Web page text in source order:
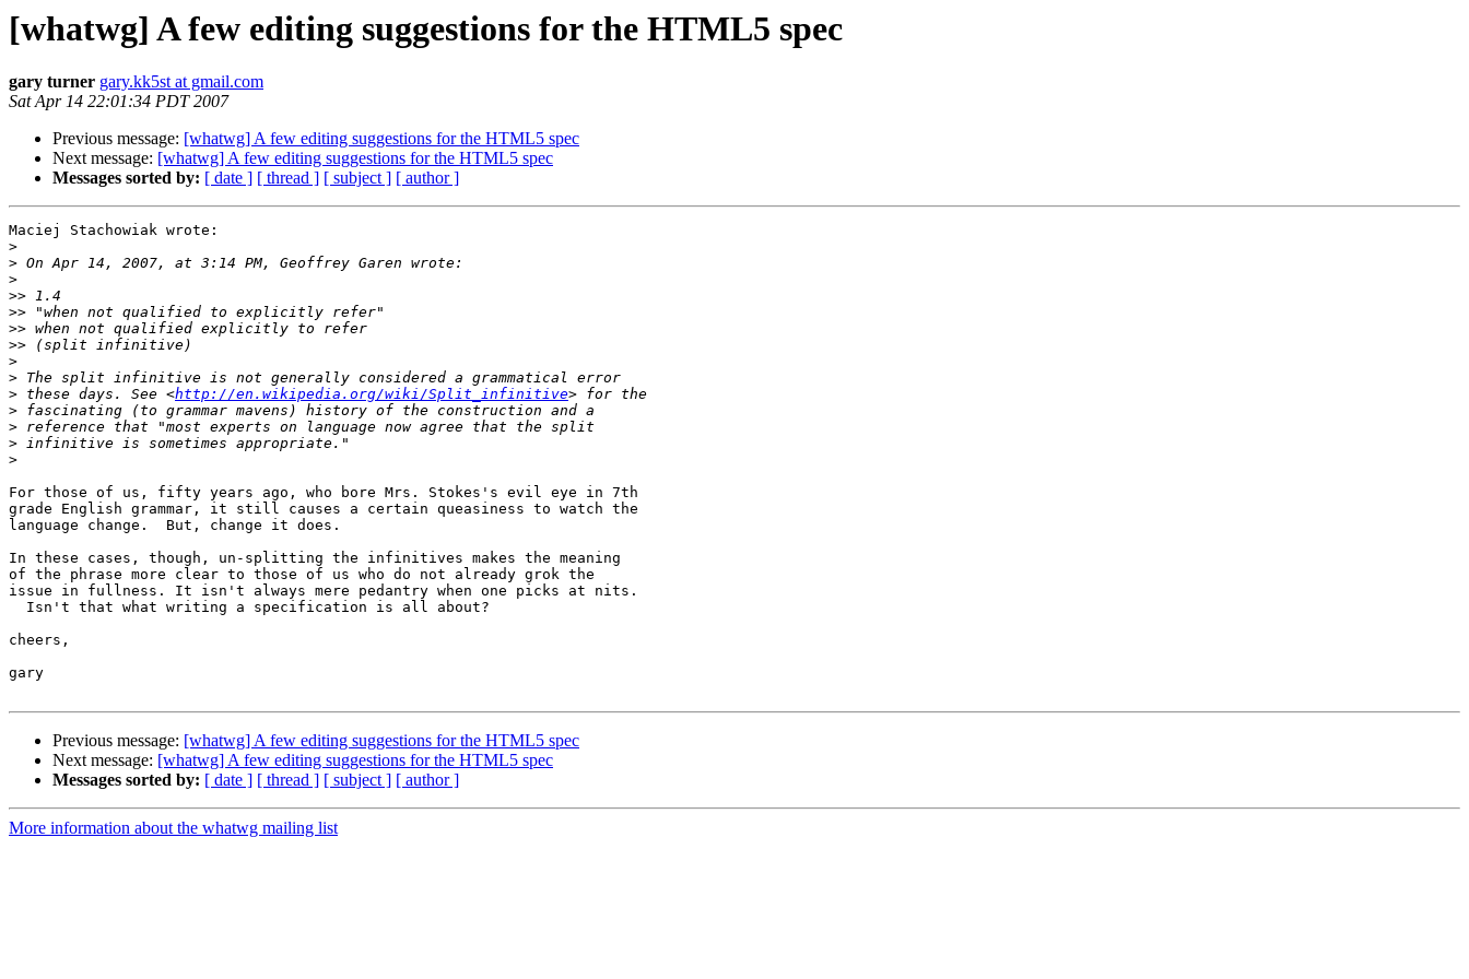
[whatwg] A few editing suggestions for the HTML5 spec
gary turner gary.kk5st at gmail.com
Sat Apr 14 22:01:34 PDT 2007
Previous message: [whatwg] A few editing suggestions for the HTML5 spec
Next message: [whatwg] A few editing suggestions for the HTML5 spec
Messages sorted by: [ date ] [ thread ] [ subject ] [ author ]
Maciej Stachowiak wrote:
>
>
>
>>
>>
>>
>>
>
>
> these days. See <http://en.wikipedia.org/wiki/Split_infinitive
>
>
>
>
For those of us, fifty years ago, who bore Mrs. Stokes's evil eye in 7th
grade English grammar, it still causes a certain queasiness to watch the
language change.  But, change it does.
In these cases, though, un-splitting the infinitives makes the meaning
of the phrase more clear to those of us who do not already grok the
issue in fullness. It isn't always mere pedantry when one picks at nits.
cheers,
gary
Previous message: [whatwg] A few editing suggestions for the HTML5 spec
Next message: [whatwg] A few editing suggestions for the HTML5 spec
Messages sorted by: [ date ] [ thread ] [ subject ] [ author ]
More information about the whatwg mailing list